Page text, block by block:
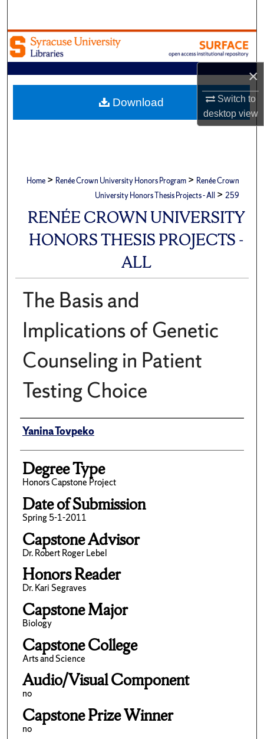
×
Switch to
desktopview
Browse Academic Units
My Account
About
Digital Commons Network™
Home > Renée Crown University Honors Program > Renée Crown
University Honors Thesis Projects - All > 259
RENÉE CROWN UNIVERSITY
HONORS THESIS PROJECTS -
ALL
The Basis and
Implications of Genetic
Counseling in Patient
Testing Choice
Author
Yanina Tovpeko
Degree Type
Honors Capstone Project
Date of Submission
Spring 5-1-2011
Capstone Advisor
Dr. Robert Roger Lebel
Honors Reader
Dr. Kari Segraves
Capstone Major
Biology
Capstone College
Arts and Science
Audio/Visual Component
no
Capstone Prize Winner
no
Download